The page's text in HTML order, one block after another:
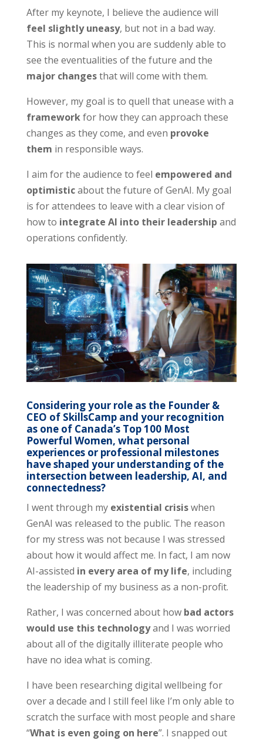
After my keynote, I believe the audience will
feel slightly uneasy, but not in a bad way.
This is normal when you are suddenly able to
see the eventualities of the future and the
major changesthat will come with them.
However, my goal is to quell that unease with a
frameworkfor how they can approach these
changes as they come, and even provoke
them in responsible ways.
I aim for the audience to feel empowered and
optimisticabout the future of GenAI. My goal
is for attendees to leave with a clear vision of
how to integrate AI into their leadership and
operations confidently.
Considering your role as the Founder &
CEO of SkillsCamp and your recognition
as one of Canada’s Top 100 Most
Powerful Women, what personal
experiences or professional milestones
have shaped your understanding of the
intersection between leadership, AI, and
connectedness?
I went through my existential crisiswhen
GenAI was released to the public. The reason
for my stress was not because I was stressed
about how it would affect me. In fact, I am now
AI-assisted in every area of my life, including
the leadership of my business as a non-profit.
Rather, I was concerned about how bad actors
would use this technologyand I was worried
about all of the digitally illiterate people who
have no idea what is coming.
I have been researching digital wellbeing for
over a decade and I still feel like I’m only able to
scratch the surface with most people and share
“What is even going on here”. I snapped out